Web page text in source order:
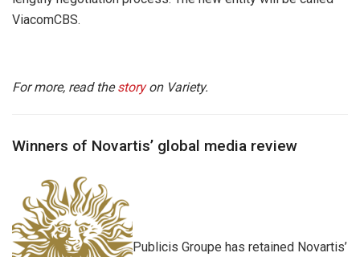
ViacomCBS.
For more, read thestoryon Variety.
Winners of Novartis’ global media review
Publicis Groupe has retained Novartis’